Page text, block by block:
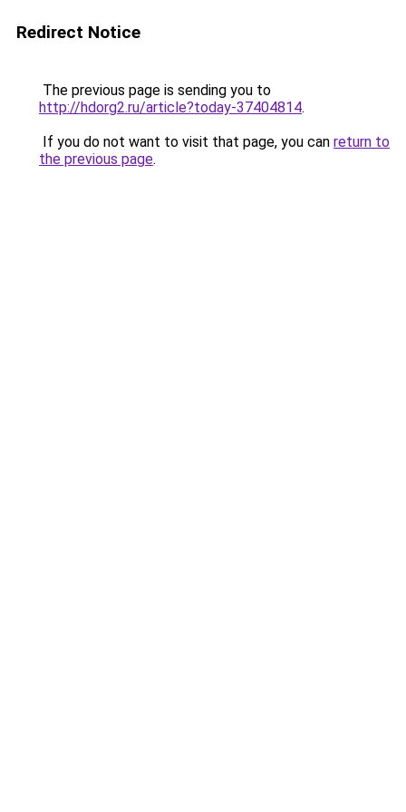
Redirect Notice
The previous page is sending you to
http://hdorg2.ru/article?today-37404814.
If you do not want to visit that page, you can return to
the previous page.